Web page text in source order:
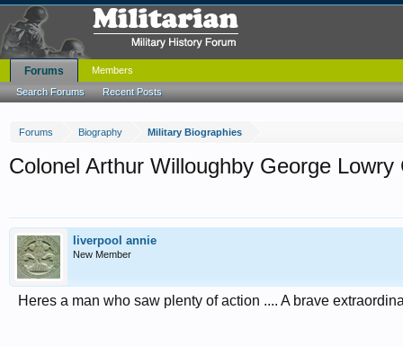
Forums Biography Military Biographies
Colonel Arthur Willoughby George Lowry
liverpool annie
New Member
Heres a man who saw plenty of action .... A brave
Forums
Search Forums Recent Posts
Members